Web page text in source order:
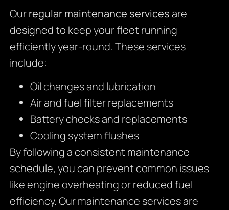
Ourregular maintenance servicesare
designed to keep your fleet running
efficiently year-round. These services
include:
Oil changes and lubrication
Air and fuel filter replacements
Battery checks and replacements
Cooling system flushes
By following a consistent maintenance
schedule, you can prevent common issues
like engine overheating or reduced fuel
efficiency. Our maintenance services are